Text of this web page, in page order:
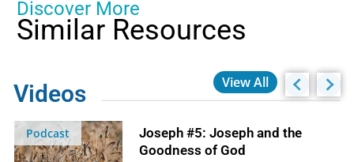
Discover More
Similar Resources
Videos View All
Podcast
Joseph #5: Joseph and the
Goodness of God